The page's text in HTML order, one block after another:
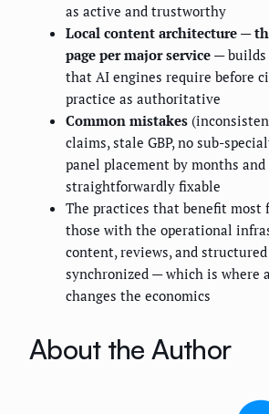
as active and trustworthy
Local content architecture —
page per major service — builds
that AI engines require before
practice as authoritative
Common mistakes
claims, stale GBP, no sub-
panel placement by months and
straightforwardly fixable
The practices that benefit most
those with the operational
content, reviews, and
synchronized — which is where
changes the economics
About the Author